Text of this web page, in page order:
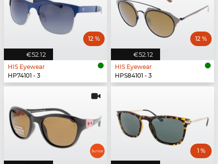
€52.12
12 %
HIS Eyewear
HP74101 - 3
€52.12
12 %
HIS Eyewear
HPS84101 - 3
1 %